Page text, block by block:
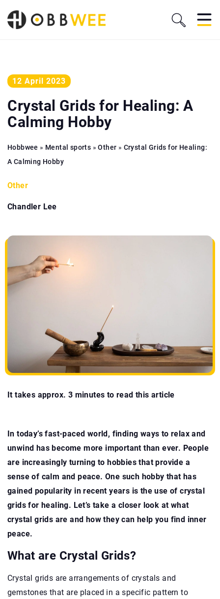
12 April 2023
Crystal Grids for Healing: A
Calming Hobby
Hobbwee » Mental sports »Other » Crystal Grids for Healing:
A Calming Hobby
Other
Chandler Lee
It takes approx. 3 minutes to read this article
In today’s fast-paced world, finding ways to relax and
unwind has become more important than ever. People
are increasingly turning to hobbies that provide a
sense of calm and peace. One such hobby that has
gained popularity in recent years is the use of crystal
grids for healing. Let’s take a closer look at what
crystal grids are and how they can help you find inner
peace.
What are Crystal Grids?
Crystal grids are arrangements of crystals and
gemstones that are placed in a specific pattern to